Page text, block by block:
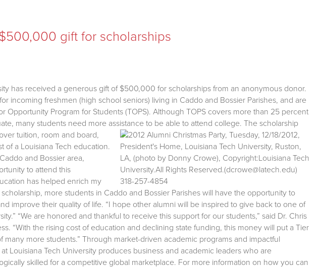
gift for scholarships
has received a generous gift of $500,000 for scholarships from an anonymous donor.
incoming freshmen (high school seniors) living in Caddo and Bossier Parishes, and are
Opportunity Program for Students (TOPS). Although TOPS covers more than 25 percent
many students need more assistance to be able to attend college.The scholarship
tuition, room and board,
of a Louisiana Tech education.
and Bossier area,
to attend this
has helped enrich my
more students in Caddo and Bossier Parishes will have the opportunity to
improve their quality of life. “I hope other alumni will be inspired to give back to one of
“We are honored and thankful to receive this support for our students,” said Dr. Chris
“With the rising cost of education and declining state funding, this money will put a Tier
many more students.” Through market-driven academic programs and impactful
Louisiana Tech University produces business and academic leaders who are
skilled for a competitive global marketplace. For more information on how you can